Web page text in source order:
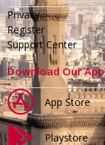
Privacy
Register
Support Center
Download Our App
App Store
Playstore